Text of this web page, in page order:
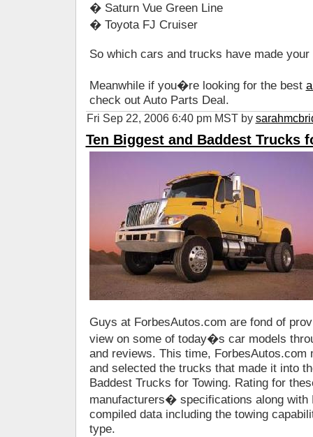
� Saturn Vue Green Line
� Toyota FJ Cruiser
So which cars and trucks have made
Meanwhile if you�re looking for the best
check out Auto Parts Deal.
Fri Sep 22, 2006 6:40 pm MST by
Ten Biggest and Baddest Trucks
Guys at ForbesAutos.com are fond of
view on some of today�s car models
and reviews. This time, ForbesAutos.com
and selected the trucks that made it into
Baddest Trucks for Towing. Rating for
manufacturers� specifications along
compiled data including the towing
type.